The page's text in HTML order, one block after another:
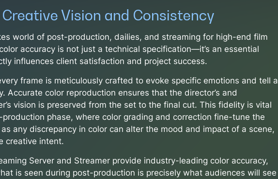
Vision and Consistency
world of post-production, dailies, and streaming for high-end film
accuracy is not just a technical specification—it’s an essential
influences client satisfaction and project success.
frame is meticulously crafted to evoke specific emotions and tell a
Accurate color reproduction ensures that the director’s and
vision is preserved from the set to the final cut. This fidelity is vital
phase, where color grading and correction fine-tune the
any discrepancy in color can alter the mood and impact of a scene,
creative intent.
Server and Streamer provide industry-leading color accuracy,
is seen during post-production is precisely what audiences will see